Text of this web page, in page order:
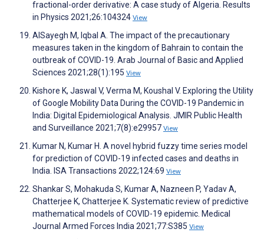
fractional-order derivative: A case study of Algeria. Results
in Physics 2021;26:104324 View
AlSayegh M, Iqbal A. The impact of the precautionary
measures taken in the kingdom of Bahrain to contain the
outbreak of COVID-19. Arab Journal of Basic and Applied
Sciences 2021;28(1):195 View
Kishore K, Jaswal V, Verma M, Koushal V. Exploring the Utility
of Google Mobility Data During the COVID-19 Pandemic in
India: Digital Epidemiological Analysis. JMIR Public Health
and Surveillance 2021;7(8):e29957 View
Kumar N, Kumar H. A novel hybrid fuzzy time series model
for prediction of COVID-19 infected cases and deaths in
India. ISA Transactions 2022;124:69 View
Shankar S, Mohakuda S, Kumar A, Nazneen P, Yadav A,
Chatterjee K, Chatterjee K. Systematic review of predictive
mathematical models of COVID-19 epidemic. Medical
Journal Armed Forces India 2021;77:S385 View